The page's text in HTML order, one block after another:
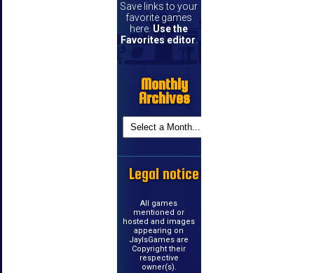
Save links to your
favorite games
here. Use the
Favorites editor
Monthly
Archives
Legal notice
All games
mentioned or
hosted and images
appearing on
JayIsGames are
Copyright their
respective
owner(s).